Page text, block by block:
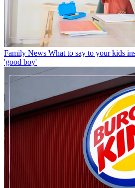
Family News What to say to your kids
'good boy'